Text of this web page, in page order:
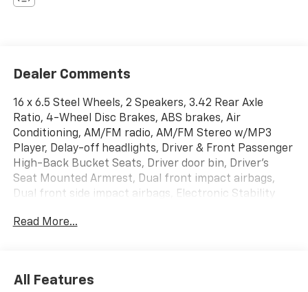
Dealer Comments
16 x 6.5 Steel Wheels, 2 Speakers, 3.42 Rear Axle
Ratio, 4-Wheel Disc Brakes, ABS brakes, Air
Conditioning, AM/FM radio, AM/FM Stereo w/MP3
Player, Delay-off headlights, Driver & Front Passenger
High-Back Bucket Seats, Driver door bin, Driver's
Seat Mounted Armrest, Dual front impact airbags,
Dual front side impact airbags, Electronic Stability
and GMC connected services capable, Front anti-roll
Fully automatic headlights, Heated door mirrors, Low
Read More...
All Features